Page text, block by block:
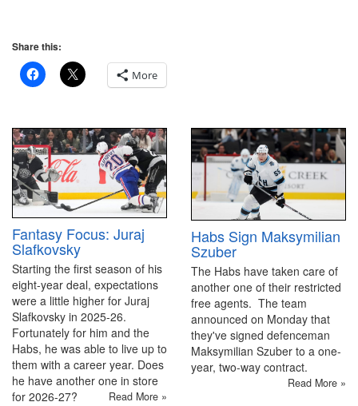
Share this:
More
Fantasy Focus: Juraj
Slafkovsky
Starting the first season of his
eight-year deal, expectations
were a little higher for Juraj
Slafkovsky in 2025-26.
Fortunately for him and the
Habs, he was able to live up to
them with a career year. Does
he have another one in store
for 2026-27?
Read More »
Habs Sign Maksymilian
Szuber
The Habs have taken care of
another one of their restricted
free agents. The team
announced on Monday that
they've signed defenceman
Maksymilian Szuber to a one-
year, two-way contract.
Read More »